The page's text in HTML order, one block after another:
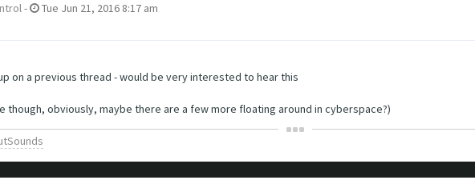
- Tue Jun 21, 2016 8:17 am
on a previous thread - would be very interested to hear this
though, obviously, maybe there are a few more floating around in cyberspace?)